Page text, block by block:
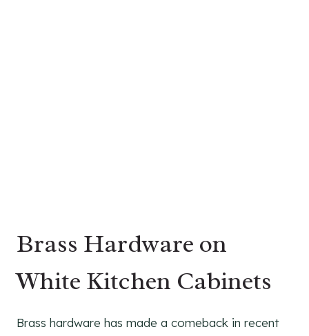
Brass Hardware on
White Kitchen Cabinets
Brass hardware has made a comeback in recent